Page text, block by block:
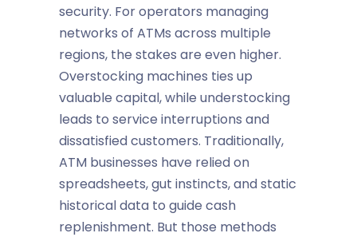
security. For operators managing
networks of ATMs across multiple
regions, the stakes are even higher.
Overstocking machines ties up
valuable capital, while understocking
leads to service interruptions and
dissatisfied customers. Traditionally,
ATM businesses have relied on
spreadsheets, gut instincts, and static
historical data to guide cash
replenishment. But those methods